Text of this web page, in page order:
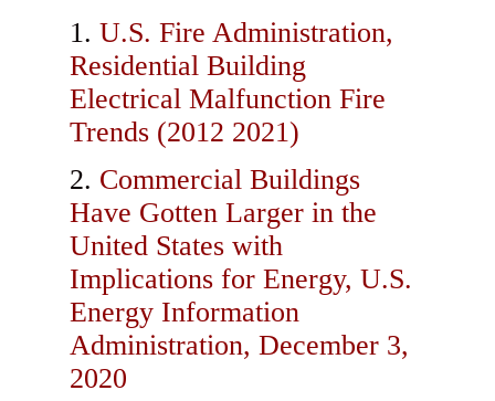
U.S. Fire Administration,
Residential Building
Electrical Malfunction Fire
Trends (2012 2021)
Commercial Buildings
Have Gotten Larger in the
United States with
Implications for Energy, U.S.
Energy Information
Administration, December 3,
2020